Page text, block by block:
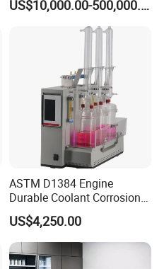
with Variable Inductance US$10,000.00-500,000.00
ASTM D1384 Engine
Durable Coolant Corrosion
Testing Equipment Test
Apparatus Tester for
Corrosion Test for Engine
Coolants in Glassware
US$4,250.00